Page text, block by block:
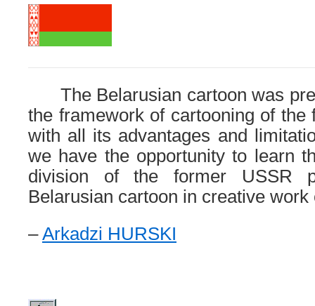
The Belarusian cartoon was
the framework of cartooning of the
with all its advantages and
we have the opportunity to learn
division of the former USSR
Belarusian cartoon in creative
–Arkadzi HURSKI